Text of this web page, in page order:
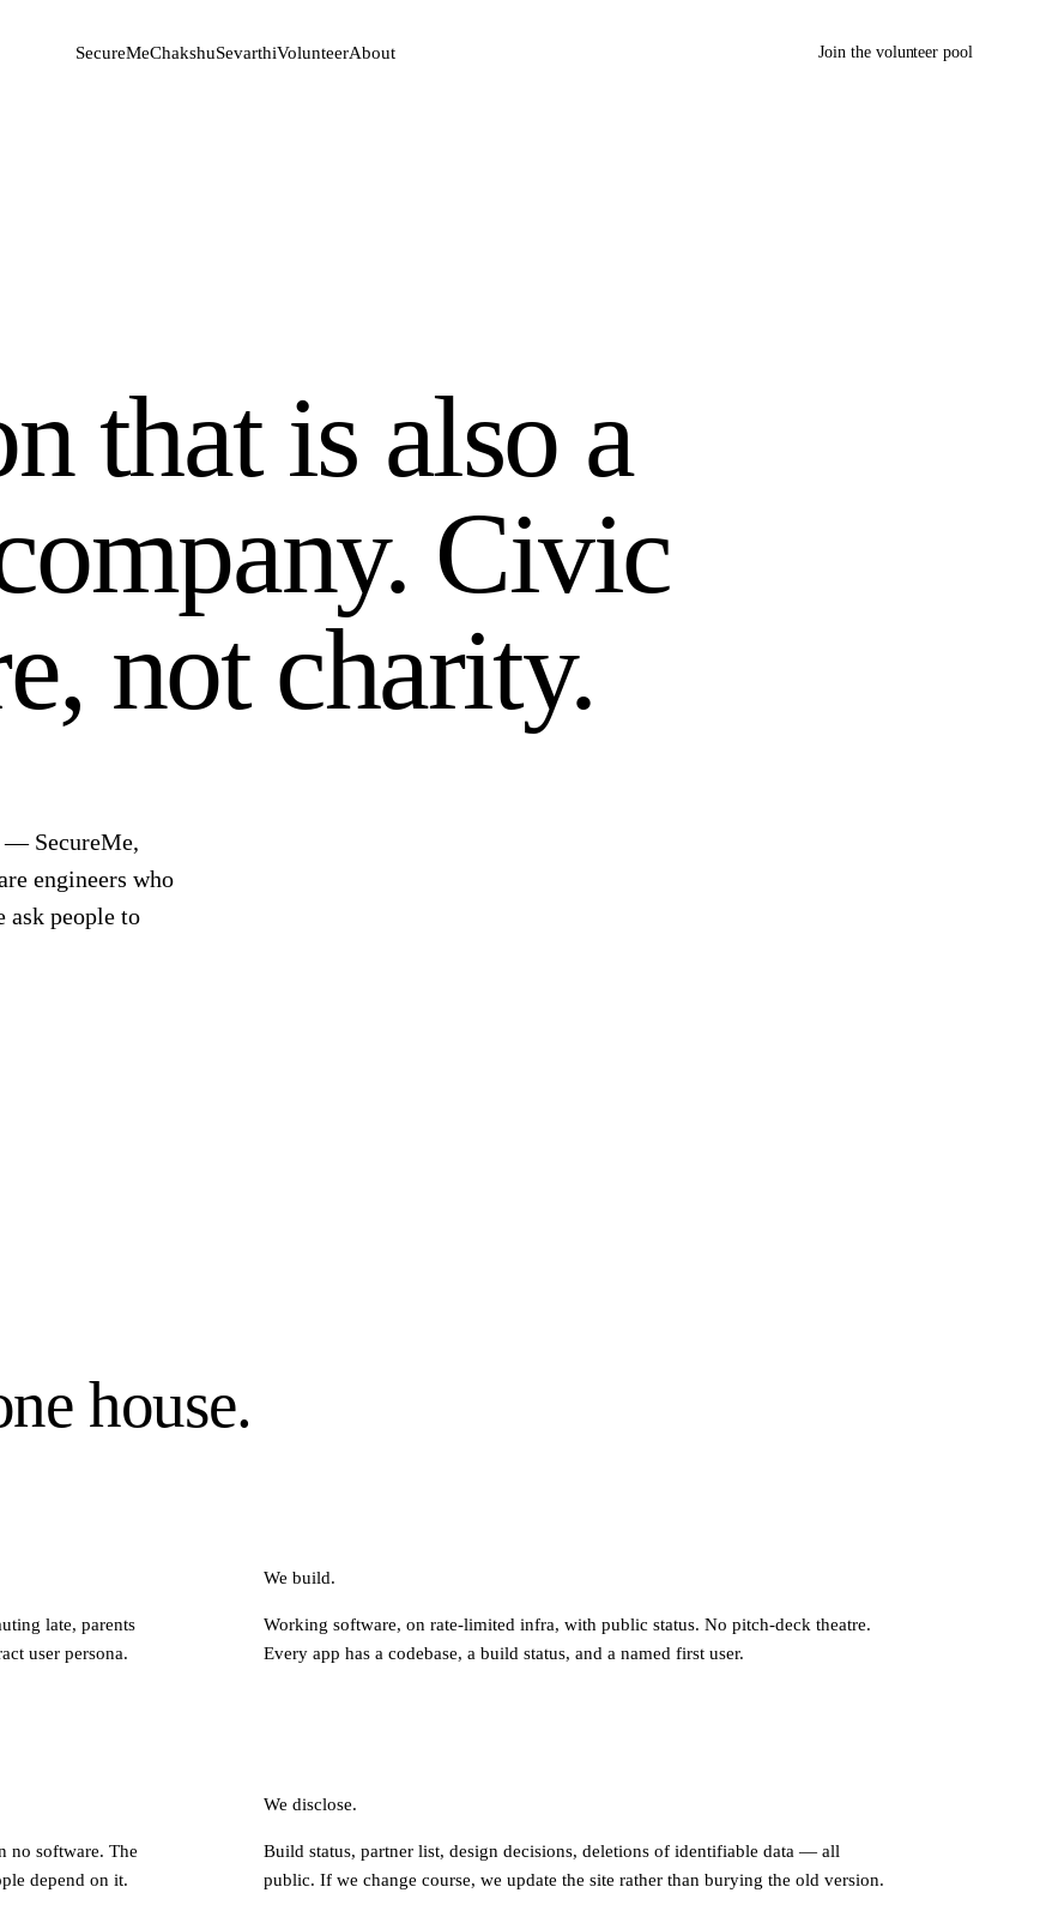
SecureMeChakshuSevarthiVolunteerAbout Join the volunteer pool
that is also a
Civic
not charity.
— SecureMe,
engineers who
ask people to
house.
late, parents
user persona.
We build.
Working software, on rate-limited infra, with public status. No pitch-deck theatre.
Every app has a codebase, a build status, and a named first user.
no software. The
depend on it.
We disclose.
Build status, partner list, design decisions, deletions of identifiable data — all
public. If we change course, we update the site rather than burying the old version.